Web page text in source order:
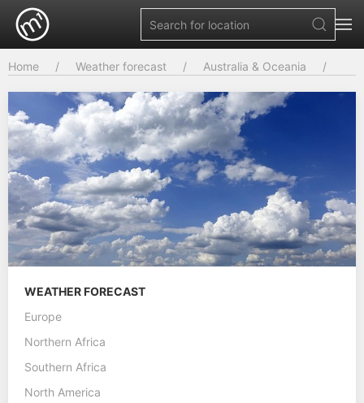
Home Weather forecast Australia & Oceania
WEATHER FORECAST
Europe
Northern Africa
Southern Africa
North America